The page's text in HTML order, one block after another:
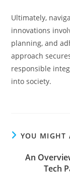
Ultimately,
innovations
planning, and
approach
responsible
into society.
YOU MIGHT
An
Tech